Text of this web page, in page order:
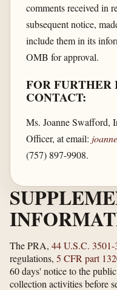
comments received in
subsequent notice,
include them in its
OMB for approval.
FOR
CONTACT:
Ms. Joanne Swafford,
Officer, at email:
(757) 897-9908.
The PRA, 44 U.S.C. 3501-
regulations, 5 CFR part
60 days' notice to the
collection activities before